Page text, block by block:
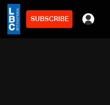
SUBSCRIBE